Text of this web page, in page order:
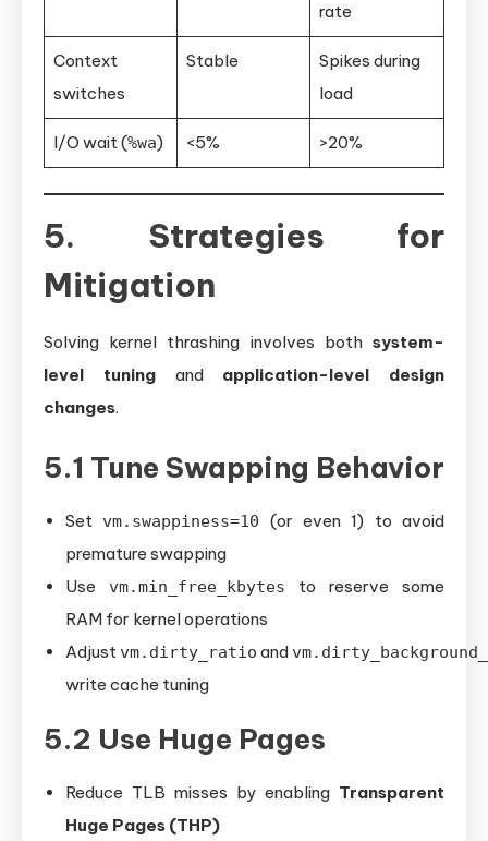
rate
Context
switches
Stable
Spikes during
load
I/O wait (%wa) <5% >20%
5. Strategies for
Mitigation
Solving kernel thrashing involves both system-
level tuningand application-level design
changes.
5.1 Tune Swapping Behavior
Set vm.swappiness=10
(or even 1) to avoid
premature swapping
Use vm.min_free_kbytes to reserve some
RAM for kernel operations
Adjust vm.dirty_ratio and
write cache tuning
5.2 Use Huge Pages
Reduce TLB misses by enabling Transparent
Huge Pages (THP)